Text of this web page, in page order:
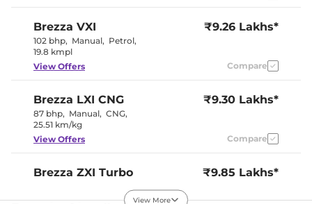
Interior Color Theme
Dual Tone
(Black and
Leather Wrapped SteeringNo
Heads Up Display
Yes
Instrument Cluster
Speedometer
Digital
Exterior Details
Brezza VXI
102 bhp, Manual, Petrol,
19.8 kmpl
₹9.26 Lakhs*
View Offers Compare
Brezza LXI CNG
87 bhp, Manual, CNG,
25.51 km/kg
₹9.30 Lakhs*
View Offers Compare
Brezza ZXI Turbo
TURBO,20.47 kmpl
₹9.85 Lakhs*
View More